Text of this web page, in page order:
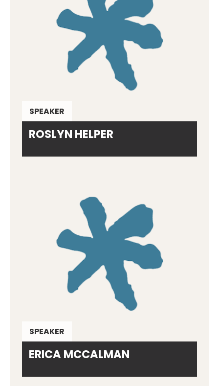
SPEAKER
ROSLYN HELPER
SPEAKER
ERICA MCCALMAN